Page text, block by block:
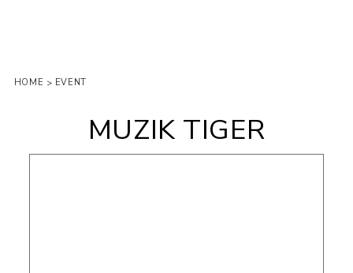
HOME > EVENT
MUZIK TIGER